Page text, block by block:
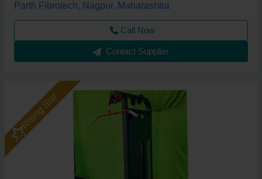
Parth Fibrotech, Nagpur, Maharashtra
Call Now
Contact Supplier
Rising Star